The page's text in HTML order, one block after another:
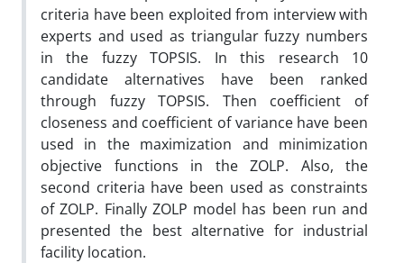
criteria have been exploited from interview with
experts and used as triangular fuzzy numbers
in the fuzzy TOPSIS. In this research 10
candidate alternatives have been ranked
through fuzzy TOPSIS. Then coefficient of
closeness and coefficient of variance have been
used in the maximization and minimization
objective functions in the ZOLP. Also, the
second criteria have been used as constraints
of ZOLP. Finally ZOLP model has been run and
presented the best alternative for industrial
facility location.